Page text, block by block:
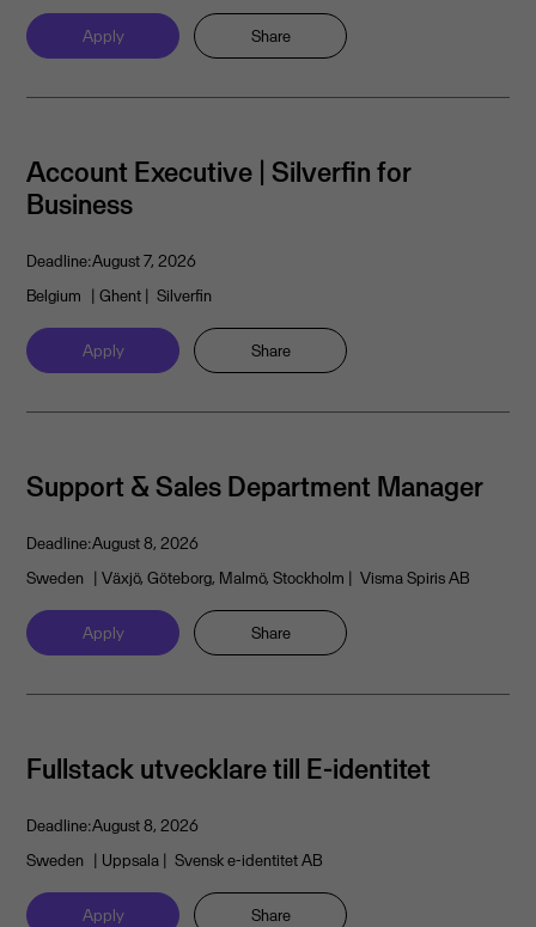
Apply Share
Account Executive | Silverfin for
Business
Deadline:August 7, 2026
Belgium | Ghent | Silverfin
Apply Share
Support & Sales Department Manager
Deadline:August 8, 2026
Sweden | Växjö, Göteborg, Malmö, Stockholm | Visma Spiris AB
Apply Share
Fullstack utvecklare till E-identitet
Deadline:August 8, 2026
Sweden | Uppsala | Svensk e-identitet AB
Apply Share